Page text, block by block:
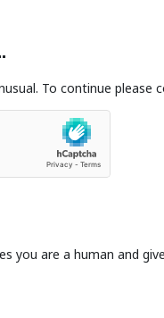
To continue please
you are a human and